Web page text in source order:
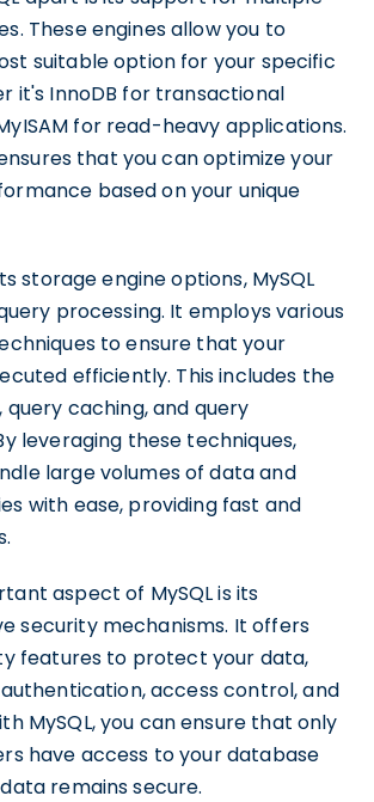
These engines allow you to
suitable option for your specific
it's InnoDB for transactional
for read-heavy applications.
that you can optimize your
based on your unique
storage engine options, MySQL
processing. It employs various
to ensure that your
efficiently. This includes the
query caching, and query
leveraging these techniques,
large volumes of data and
with ease, providing fast and
aspect of MySQL is its
security mechanisms. It offers
features to protect your data,
access control, and
MySQL, you can ensure that only
have access to your database
remains secure.